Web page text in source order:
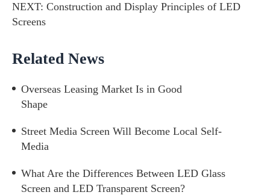
NEXT: Construction and Display Principles of LED
Screens
Related News
Overseas Leasing Market Is in Good
Shape
Street Media Screen Will Become Local Self-
Media
What Are the Differences Between LED Glass
Screen and LED Transparent Screen?